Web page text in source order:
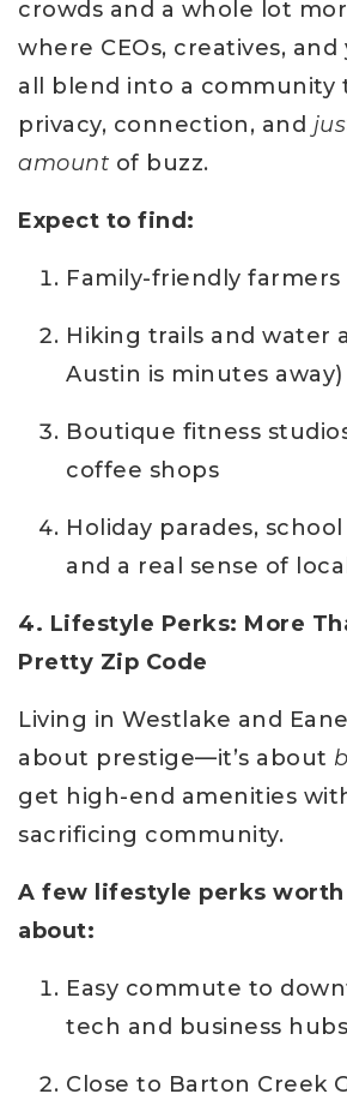
crowds and a whole lot
where CEOs, creatives,
all blend into a community
privacy, connection, and
amount of buzz.
Expect to find:
Family-friendly
Hiking trails and water
Austin is minutes away)
Boutique fitness
coffee shops
Holiday parades,
and a real sense of
4. Lifestyle Perks: More
Pretty Zip Code
Living in Westlake and
about prestige—it’s about
get high-end amenities
sacrificing community.
A few lifestyle perks
about:
Easy commute to
tech and business hubs
Close to Barton Creek